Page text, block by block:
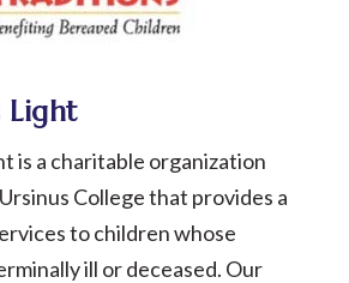
Light
is a charitable organization
College that provides a
to children whose
ill or deceased. Our